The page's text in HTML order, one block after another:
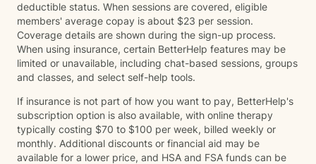
deductible status. When sessions are covered, eligible
members' average copay is about $23 per session.
Coverage details are shown during the sign-up process.
When using insurance, certain BetterHelp features may be
limited or unavailable, including chat-based sessions, groups
and classes, and select self-help tools.
If insurance is not part of how you want to pay, BetterHelp's
subscription option is also available, with online therapy
typically costing $70 to $100 per week, billed weekly or
monthly. Additional discounts or financial aid may be
available for a lower price, and HSA and FSA funds can be